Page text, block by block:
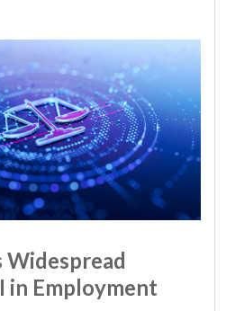
Widespread
in Employment